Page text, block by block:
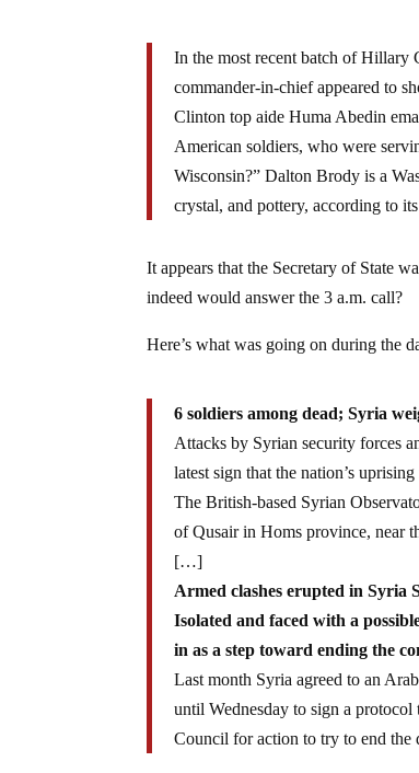
In the most recent batch of Hillary
commander-in-chief appeared to
Clinton top aide Huma Abedin
American soldiers, who were
Wisconsin?” Dalton Brody is a
crystal, and pottery, according to
It appears that the Secretary of State
indeed would answer the 3 a.m. call?
Here’s what was going on during the
6 soldiers among dead; Syria
Attacks by Syrian security forces
latest sign that the nation’s
The British-based Syrian
of Qusair in Homs province, near
[…]
Armed clashes erupted in Syria
Isolated and faced with a
in as a step toward ending the
Last month Syria agreed to an
until Wednesday to sign a
Council for action to try to end the